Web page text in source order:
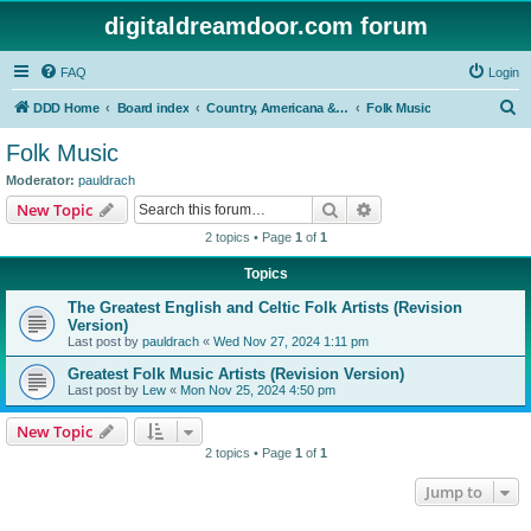
digitaldreamdoor.com forum
FAQ Login
DDD Home Board index Country, Americana & Folk Music Folk Music
Folk Music
Moderator: pauldrach
New Topic Search
2 topics • Page 1 of 1
Topics
The Greatest English and Celtic Folk Artists (Revision
Version)
Last post by pauldrach « Wed Nov 27, 2024 1:11 pm
Greatest Folk Music Artists (Revision Version)
Last post by Lew « Mon Nov 25, 2024 4:50 pm
New Topic
2 topics • Page 1 of 1
Jump to